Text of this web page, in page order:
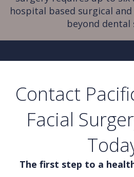
hospital based surgical
beyond dental
Contact
Facial
The first step to a